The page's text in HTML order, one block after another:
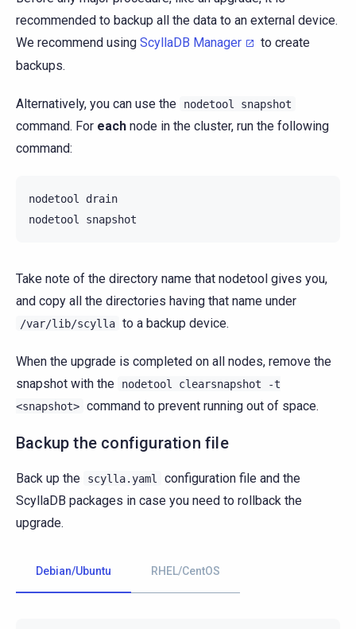
recommended to backup all the data to an external device.
We recommend using ScyllaDB Manager
to create
backups.
Alternatively, you can use the nodetool snapshot
command. For each node in the cluster, run the following
command:
nodetool
drain
nodetool
Take note of the directory name that nodetool gives you,
and copy all the directories having that name under
/var/lib/scylla to a backup device.
When the upgrade is completed on all nodes, remove the
snapshot with the
nodetool clearsnapshot
-t
<snapshot> command to prevent running out of space.
Backup the configuration file
Back up the scylla.yaml
configuration file and the
ScyllaDB packages in case you need to rollback the
upgrade.
Debian/Ubuntu RHEL/CentOS